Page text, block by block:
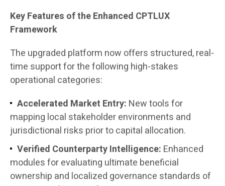
Key Features of the Enhanced CPTLUX
Framework
The upgraded platform now offers structured, real-
time support for the following high-stakes
operational categories:
Accelerated Market Entry: New tools for
mapping local stakeholder environments and
jurisdictional risks prior to capital allocation.
Verified Counterparty Intelligence: Enhanced
modules for evaluating ultimate beneficial
ownership and localized governance standards of